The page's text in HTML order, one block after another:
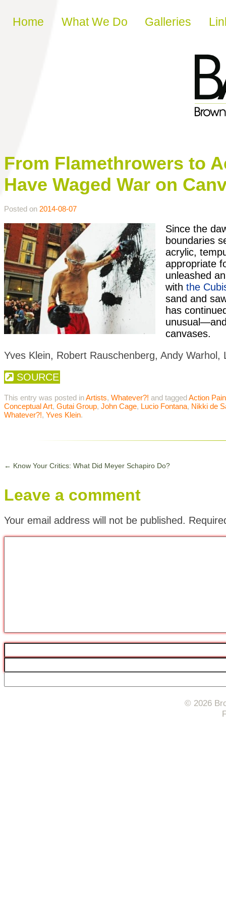
Skip to content
Home What We Do Galleries
From Flamethrowers to
Have Waged War on
Posted on 2014-08-07
Since the
boundaries
acrylic,
appropriate
unleashed
with the
sand and
has
canvases.
Yves Klein, Robert Rauschenberg, Andy
SOURCE
This entry was posted inArtists, Whatever?! and taggedAction
Conceptual Art, Gutai Group, John Cage, Lucio Fontana, Nikki de
Whatever?!, Yves Klein.
← Know Your Critics: What Did Meyer Schapiro Do?
Leave a comment
Your email address will not be published.
© 2026